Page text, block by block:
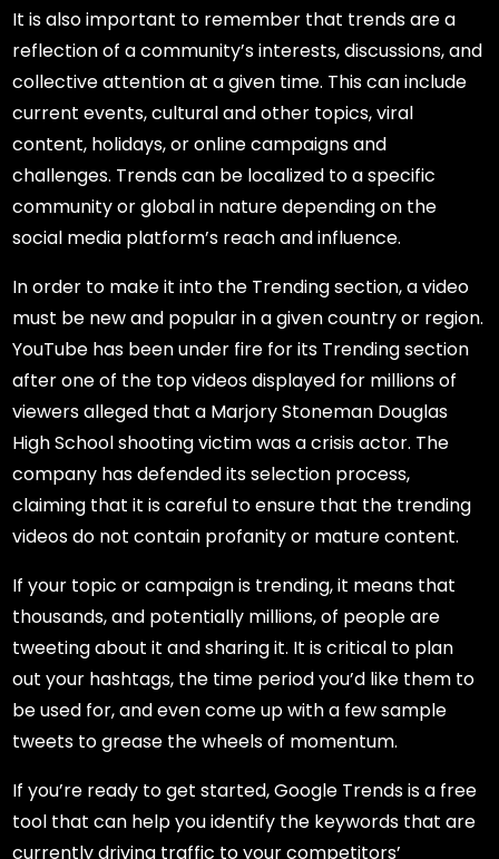
It is also important to remember that trends are a
reflection of a community’s interests, discussions, and
collective attention at a given time. This can include
current events, cultural and other topics, viral
content, holidays, or online campaigns and
challenges. Trends can be localized to a specific
community or global in nature depending on the
social media platform’s reach and influence.
In order to make it into the Trending section, a video
must be new and popular in a given country or region.
YouTube has been under fire for its Trending section
after one of the top videos displayed for millions of
viewers alleged that a Marjory Stoneman Douglas
High School shooting victim was a crisis actor. The
company has defended its selection process,
claiming that it is careful to ensure that the trending
videos do not contain profanity or mature content.
If your topic or campaign is trending, it means that
thousands, and potentially millions, of people are
tweeting about it and sharing it. It is critical to plan
out your hashtags, the time period you’d like them to
be used for, and even come up with a few sample
tweets to grease the wheels of momentum.
If you’re ready to get started, Google Trends is a free
tool that can help you identify the keywords that are
currently driving traffic to your competitors’